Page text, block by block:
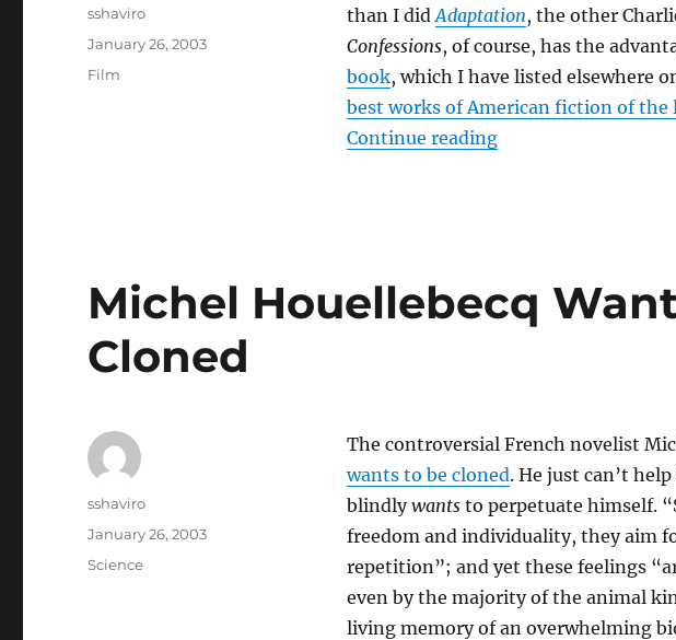
than I didAdaptation, the other
Confessions, of course, has the
book, which I have listed elsewhere
best works of American fiction of
Continue reading“Confessions of a
Author
sshaviro
Posted
on
January 26, 2003
Categories
Film
Michel Houellebecq
Cloned
The controversial French novelist
wants to be cloned. He just can’t
blindlywantsto perpetuate himself.
freedom and individuality, they aim
repetition”; and yet these feelings
even by the majority of the animal
living memory of an overwhelming
Author
sshaviro
Posted
on
January 26, 2003
Categories
Science